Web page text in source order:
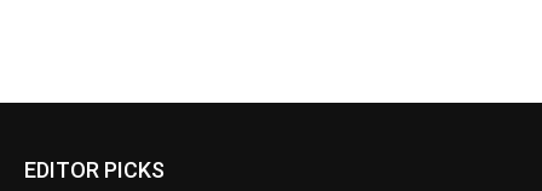
EDITOR PICKS